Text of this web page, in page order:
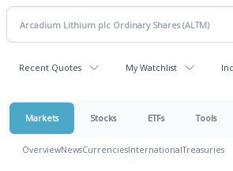
Recent Quotes My Watchlist
Markets Stocks ETFs Tools
OverviewNewsCurrenciesInternationalTreasuries